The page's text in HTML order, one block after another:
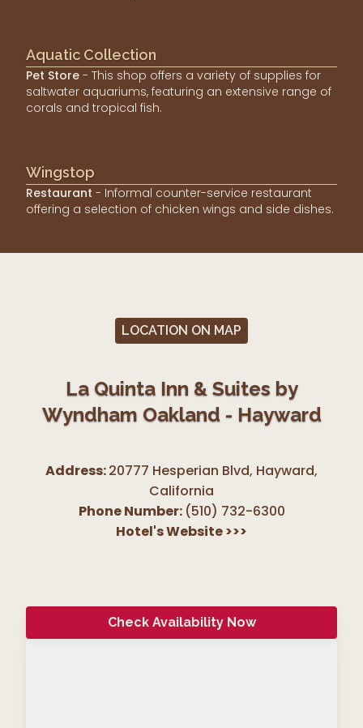
Aquatic Collection
Pet Store - This shop offers a variety of supplies for
saltwater aquariums, featuring an extensive range of
corals and tropical fish.
Wingstop
Restaurant - Informal counter-service restaurant
offering a selection of chicken wings and side dishes.
LOCATION ON MAP
La Quinta Inn & Suites by
Wyndham Oakland - Hayward
Address:20777 Hesperian Blvd, Hayward,
California
Phone Number: (510) 732-6300
Hotel's Website>>>
Check Availability Now